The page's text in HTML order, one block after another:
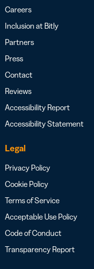
Careers
Inclusion at Bitly
Partners
Press
Contact
Reviews
Accessibility Report
Accessibility Statement
Legal
Privacy Policy
Cookie Policy
Terms of Service
Acceptable Use Policy
Code of Conduct
Transparency Report